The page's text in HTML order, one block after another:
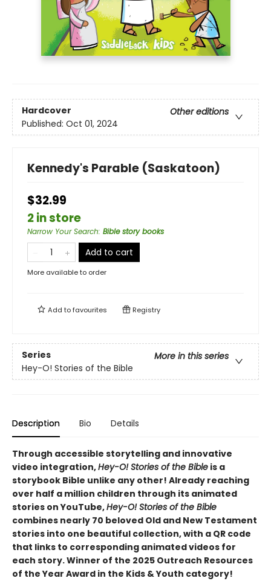
Hardcover
Other editions
Published: Oct 01, 2024
Kennedy's Parable (Saskatoon)
$32.99
2 in store
Narrow Your Search: Bible story books
Add to cart
More available to order
Add tofavourites Registry
Series
More in this series
Hey-O! Stories of the Bible
Description Bio Details
Through accessible storytelling and innovative
video integration,Hey-O! Stories of the Bible is a
storybook Bible unlike any other! Already reaching
over half a million children through its animated
stories on YouTube,Hey-O! Stories of the Bible
combines nearly 70 beloved Old and New Testament
stories into one beautiful collection, with a QR code
that links to corresponding animated videos for
each story. Winner of the 2025 Outreach Resources
of the Year Award in the Kids & Youth category!